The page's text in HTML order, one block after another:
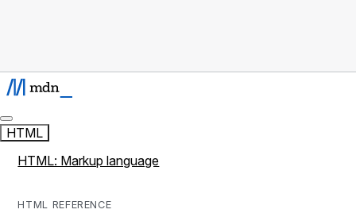
HTML
HTML: Markup language
HTML REFERENCE